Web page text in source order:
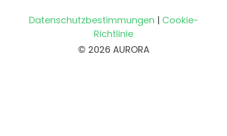
Datenschutzbestimmungen | Cookie-
Richtlinie
© 2026 AURORA